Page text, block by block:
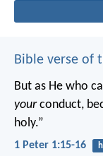
Bible verse of
But as He who
yourconduct,
holy.”
1 Peter 1:15-16